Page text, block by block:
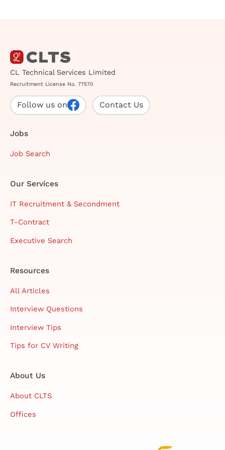
CL Technical Services Limited
Recruitment License No. 77570
Follow us on Contact Us
Jobs
Job Search
Our Services
IT Recruitment & Secondment
T-Contract
Executive Search
Resources
All Articles
Interview Questions
Interview Tips
Tips for CV Writing
About Us
About CLTS
Offices